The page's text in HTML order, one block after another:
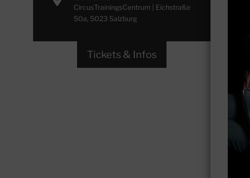
CircusTrainingsCentrum | Eichstraße
50a, 5023 Salzburg
Tickets & Infos